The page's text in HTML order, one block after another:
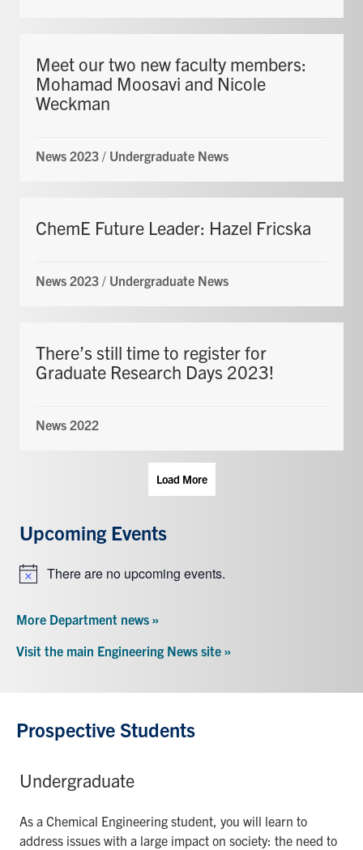
Meet our two new faculty members:
Mohamad Moosavi and Nicole
Weckman
News 2023 / Undergraduate News
ChemE Future Leader: Hazel Fricska
News 2023 / Undergraduate News
There’s still time to register for
Graduate Research Days 2023!
News 2022
Load More
Upcoming Events
NoticeThere are no upcoming events.
More Department news »
Visit the main Engineering News site »
Prospective Students
Undergraduate
As a Chemical Engineering student, you will learn to
address issues with a large impact on society: the need to